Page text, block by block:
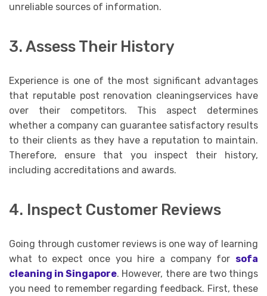
unreliable sources of information.
3. Assess Their History
Experience is one of the most significant advantages
that reputable post renovation cleaningservices have
over their competitors. This aspect determines
whether a company can guarantee satisfactory results
to their clients as they have a reputation to maintain.
Therefore, ensure that you inspect their history,
including accreditations and awards.
4. Inspect Customer Reviews
Going through customer reviews is one way of learning
what to expect once you hire a company for sofa
cleaning in Singapore. However, there are two things
you need to remember regarding feedback. First, these